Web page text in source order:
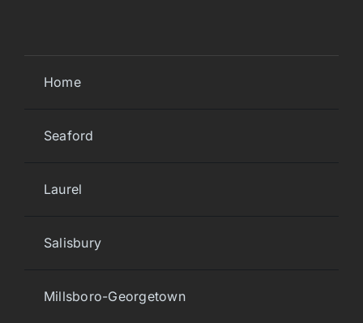
Home
Seaford
Laurel
Salisbury
Millsboro-Georgetown